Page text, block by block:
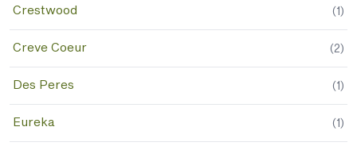
Crestwood (1)
Creve Coeur (2)
Des Peres (1)
Eureka (1)